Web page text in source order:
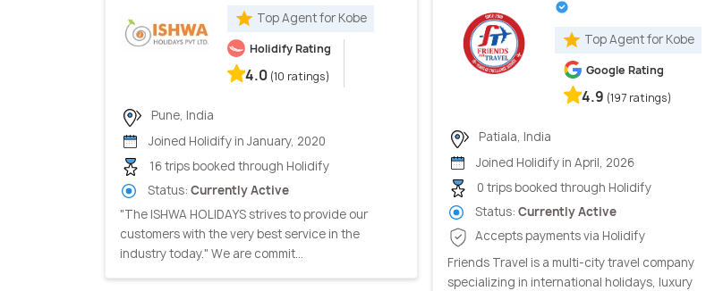
Top Agent for Kobe
Holidify Rating
4.0 (10 ratings)
Pune, India
Joined Holidify in January, 2020
16 trips booked through Holidify
Status: Currently Active
"The ISHWA HOLIDAYS strives to provide our
customers with the very best service in the
industry today." We are commit...
Top Agent for Kobe
Google Rating
4.9 (197 ratings)
Patiala, India
Joined Holidify in April, 2026
0 trips booked through Holidify
Status: Currently Active
Accepts payments via Holidify
Friends Travel is a multi-city travel company
specializing in international holidays, luxury